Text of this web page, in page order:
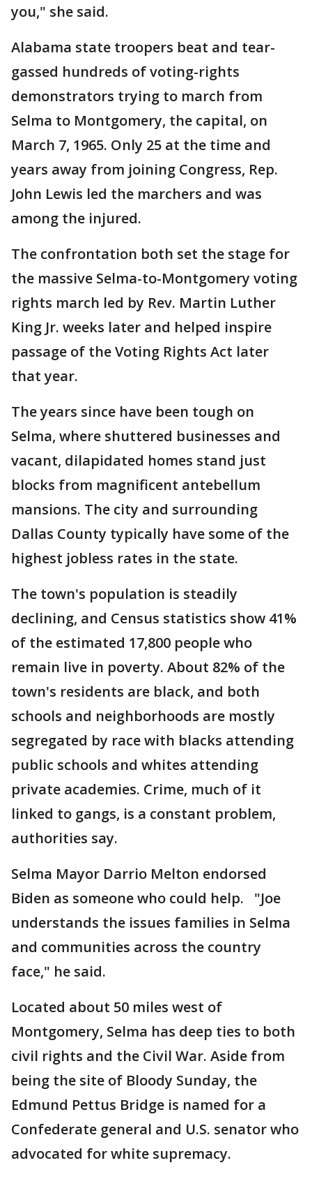
you," she said.
Alabama state troopers beat and tear-
gassed hundreds of voting-rights
demonstrators trying to march from
Selma to Montgomery, the capital, on
March 7, 1965. Only 25 at the time and
years away from joining Congress, Rep.
John Lewis led the marchers and was
among the injured.
The confrontation both set the stage for
the massive Selma-to-Montgomery voting
rights march led by Rev. Martin Luther
King Jr. weeks later and helped inspire
passage of the Voting Rights Act later
that year.
The years since have been tough on
Selma, where shuttered businesses and
vacant, dilapidated homes stand just
blocks from magnificent antebellum
mansions. The city and surrounding
Dallas County typically have some of the
highest jobless rates in the state.
The town's population is steadily
declining, and Census statistics show 41%
of the estimated 17,800 people who
remain live in poverty. About 82% of the
town's residents are black, and both
schools and neighborhoods are mostly
segregated by race with blacks attending
public schools and whites attending
private academies. Crime, much of it
linked to gangs, is a constant problem,
authorities say.
Selma Mayor Darrio Melton endorsed
Biden as someone who could help. "Joe
understands the issues families in Selma
and communities across the country
face," he said.
Located about 50 miles west of
Montgomery, Selma has deep ties to both
civil rights and the Civil War. Aside from
being the site of Bloody Sunday, the
Edmund Pettus Bridge is named for a
Confederate general and U.S. senator who
advocated for white supremacy.